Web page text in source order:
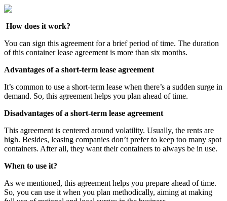
How does it work?
You can sign this agreement for a brief period of time. The duration
of this container lease agreement is more than six months.
Advantages of a short-term lease agreement
It’s common to use a short-term lease when there’s a sudden surge in
demand. So, this agreement helps you plan ahead of time.
Disadvantages of a short-term lease agreement
This agreement is centered around volatility. Usually, the rents are
high. Besides, leasing companies don’t prefer to keep too many spot
containers. After all, they want their containers to always be in use.
When to use it?
As we mentioned, this agreement helps you prepare ahead of time.
So, you can use it when you plan methodically, aiming at making